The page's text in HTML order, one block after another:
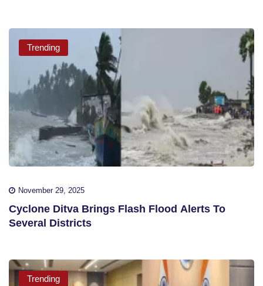
Trending
November 29, 2025
Cyclone Ditva Brings Flash Flood Alerts To
Several Districts
Trending